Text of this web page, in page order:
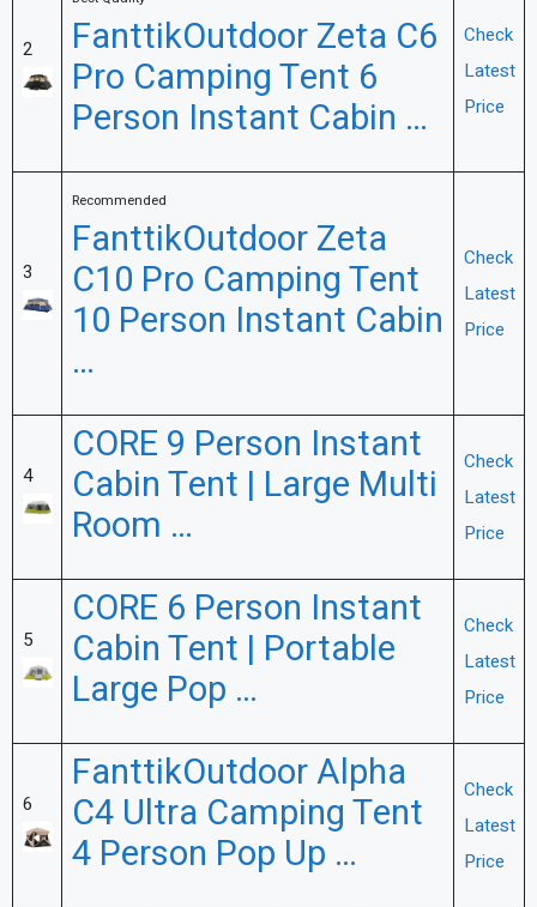
2
FanttikOutdoor Zeta C6
Pro Camping Tent 6
Person Instant Cabin …
Check
Latest
Price
3
Recommended
FanttikOutdoor Zeta
C10 Pro Camping Tent
10 Person Instant Cabin
…
Check
Latest
Price
4
CORE 9 Person Instant
Cabin Tent | Large Multi
Room …
Check
Latest
Price
5
CORE 6 Person Instant
Cabin Tent | Portable
Large Pop …
Check
Latest
Price
6
FanttikOutdoor Alpha
C4 Ultra Camping Tent
4 Person Pop Up …
Check
Latest
Price